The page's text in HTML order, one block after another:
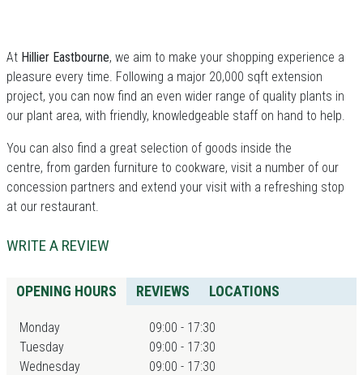
At Hillier Eastbourne, we aim to make your shopping experience a
pleasure every time. Following a major 20,000 sqft extension
project, you can now find an even wider range of quality plants in
our plant area, with friendly, knowledgeable staff on hand to help.
You can also find a great selection of goods inside the
centre, from garden furniture to cookware, visit a number of our
concession partners and extend your visit with a refreshing stop
at our restaurant.
WRITE A REVIEW
OPENING HOURS REVIEWS LOCATIONS
Monday
09:00 - 17:30
Tuesday
09:00 - 17:30
Wednesday
09:00 - 17:30